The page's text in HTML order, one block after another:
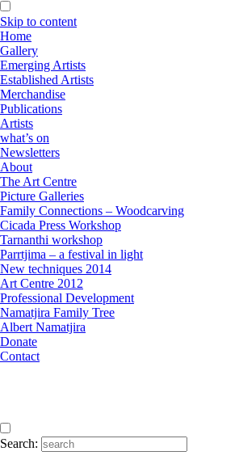
Skip to content
Home
Gallery
Emerging Artists
Established Artists
Merchandise
Publications
Artists
what’s on
Newsletters
About
The Art Centre
Picture Galleries
Family Connections – Woodcarving
Cicada Press Workshop
Tarnanthi workshop
Parrtjima – a festival in light
New techniques 2014
Art Centre 2012
Professional Development
Namatjira Family Tree
Albert Namatjira
Donate
Contact
Search: